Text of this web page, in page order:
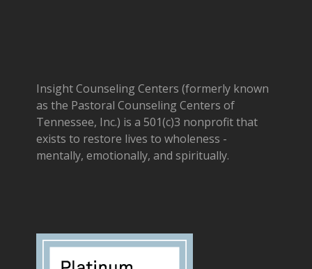
Insight Counseling Centers (formerly known
as the Pastoral Counseling Centers of
Tennessee, Inc.) is a 501(c)3 nonprofit that
exists to restore lives to wholeness -
mentally, emotionally, and spiritually.